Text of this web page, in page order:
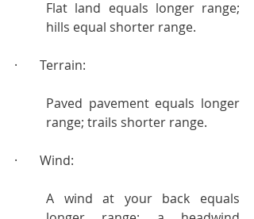
Flat land equals longer range;
hills equal shorter range.
·       Terrain:
Paved pavement equals longer
range; trails shorter range.
·       Wind:
A wind at your back equals